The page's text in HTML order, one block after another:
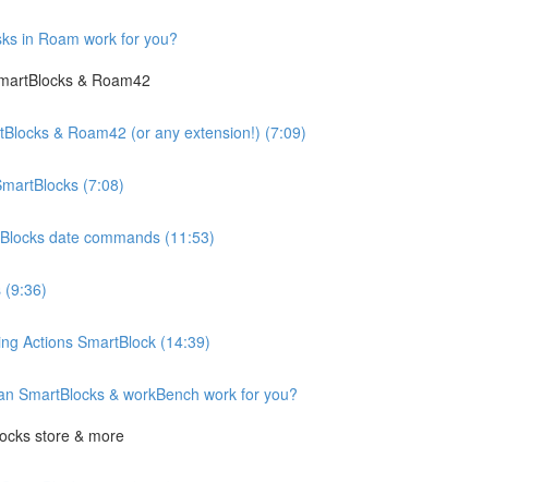
in Roam work for you?
& Roam42
& Roam42 (or any extension!) (7:09)
(7:08)
date commands (11:53)
(9:36)
Actions SmartBlock (14:39)
SmartBlocks & workBench work for you?
store & more